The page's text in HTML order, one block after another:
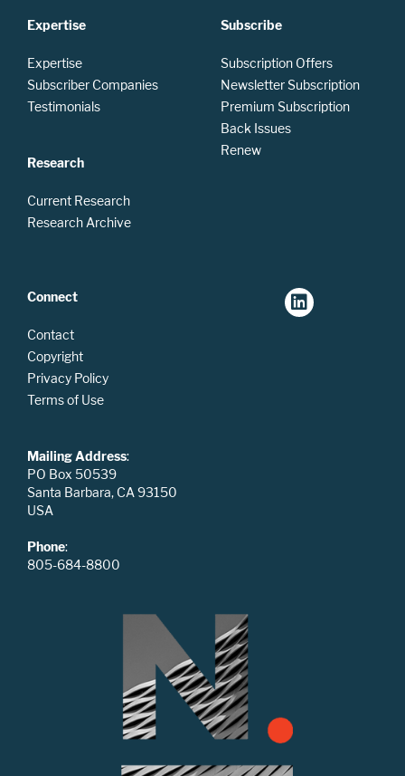
Expertise
Expertise
Subscriber Companies
Testimonials
Research
Current Research
Research Archive
Subscribe
Subscription Offers
Newsletter Subscription
Premium Subscription
Back Issues
Renew
Connect
Contact
Copyright
Privacy Policy
Terms of Use
Mailing Address:
PO Box 50539
Santa Barbara, CA 93150
USA
Phone:
805-684-8800